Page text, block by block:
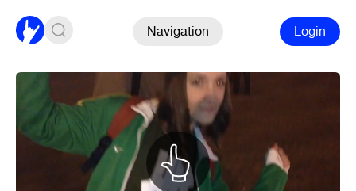
Navigation Login